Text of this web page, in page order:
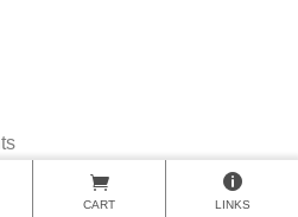
CART LINKS